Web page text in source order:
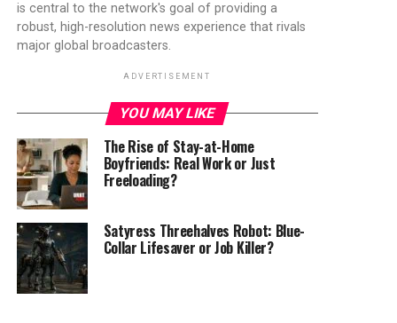
is central to the network's goal of providing a
robust, high-resolution news experience that rivals
major global broadcasters.
ADVERTISEMENT
YOU MAY LIKE
The Rise of Stay-at-Home
Boyfriends: Real Work or Just
Freeloading?
Satyress Threehalves Robot: Blue-
Collar Lifesaver or Job Killer?